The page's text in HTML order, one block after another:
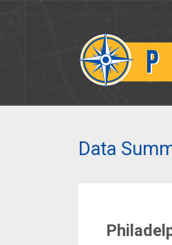
Data